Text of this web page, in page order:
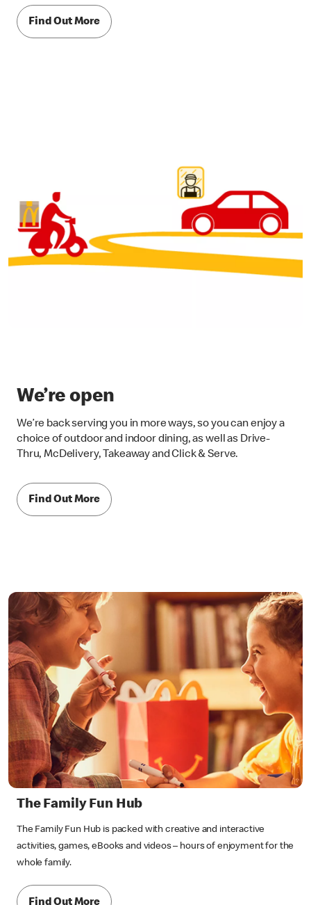
Find Out More
We’re open
We’re back serving you in more ways, so you can enjoy a
choice of outdoor and indoor dining, as well as Drive-
Thru, McDelivery, Takeaway and Click & Serve.
Find Out More
The Family Fun Hub
The Family Fun Hub is packed with creative and interactive
activities, games, eBooks and videos – hours of enjoyment for the
whole family.